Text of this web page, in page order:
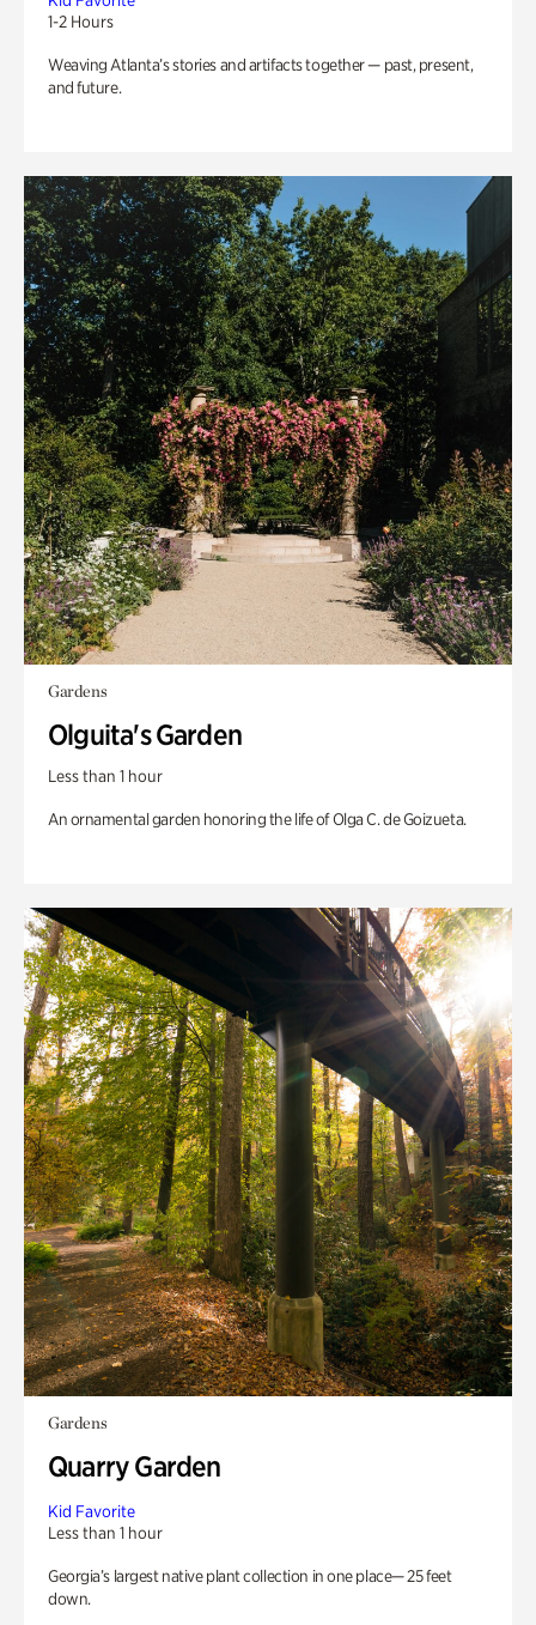
1-2 Hours
Weaving Atlanta’s stories and artifacts together — past, present,
and future.
Gardens
Olguita's Garden
Less than 1 hour
An ornamental garden honoring the life of Olga C. de Goizueta.
Gardens
Quarry Garden
Kid Favorite
Less than 1 hour
Georgia’s largest native plant collection in one place— 25 feet
down.